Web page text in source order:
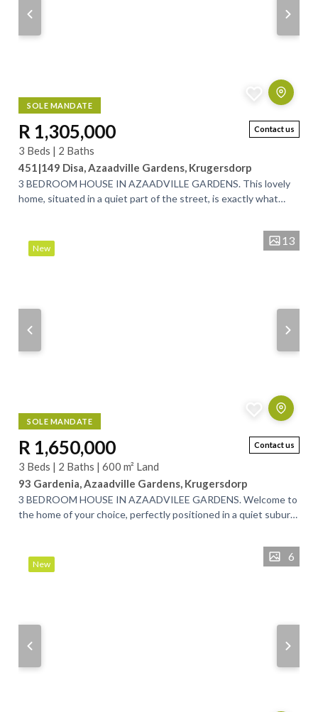
SOLE MANDATE
Contact us
R 1,305,000
3 Beds | 2 Baths
451|149 Disa, Azaadville Gardens, Krugersdorp
3 BEDROOM HOUSE IN AZAADVILLE GARDENS. This lovely
home, situated in a quiet part of the street, is exactly what
New
13
SOLE MANDATE
Contact us
R 1,650,000
3 Beds | 2 Baths | 600 m² Land
93 Gardenia, Azaadville Gardens, Krugersdorp
3 BEDROOM HOUSE IN AZAADVILEE GARDENS. Welcome to
the home of your choice, perfectly positioned in a quiet suburb
New
6